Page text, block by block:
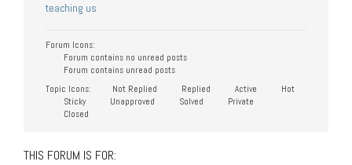
teaching us
Forum Icons:
Forum contains no unread posts
Forum contains unread posts
Topic Icons:
Not Replied Replied Active
Hot
Sticky
Unapproved Solved
Private
Closed
THIS FORUM IS FOR: